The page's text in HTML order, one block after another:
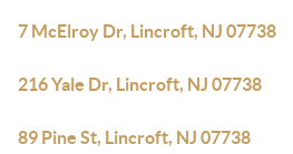
7 McElroy Dr, Lincroft, NJ 07738
216 Yale Dr, Lincroft, NJ 07738
89 Pine St, Lincroft, NJ 07738